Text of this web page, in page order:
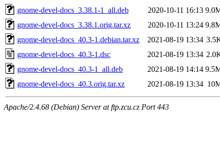
gnome-devel-docs_3.38.1-1_all.deb
2020-10-11 16:13
gnome-devel-docs_3.38.1.orig.tar.xz
2020-10-11 13:24
gnome-devel-docs_40.3-1.debian.tar.xz
2021-08-19 13:34
gnome-devel-docs_40.3-1.dsc
2021-08-19 13:34
gnome-devel-docs_40.3-1_all.deb
2021-08-19 14:14
gnome-devel-docs_40.3.orig.tar.xz
2021-08-19 13:34
Apache/2.4.68 (Debian) Server at ftp.zcu.cz Port 443